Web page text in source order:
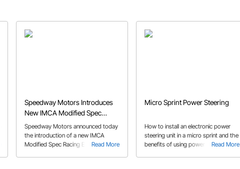
Speedway Motors Introduces
New IMCA Modified Spec
Racing Engine as they Kick Off
2025 Race Season
Read More
Speedway Motors announced today
the introduction of a new IMCA
Modified Spec Racing Engine as they
Micro Sprint Power Steering
Read More
How to install an electronic power
steering unit in a micro sprint and the
benefits of using power steering.